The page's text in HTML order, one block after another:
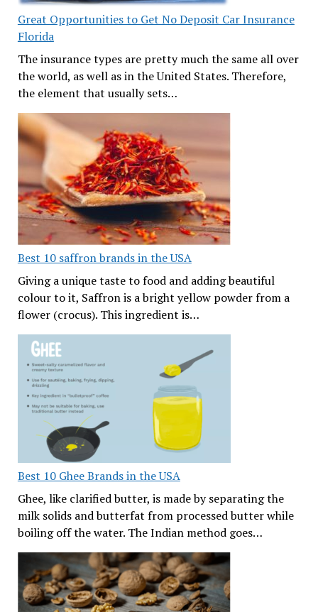
Great Opportunities to Get No Deposit Car Insurance
Florida
The insurance types are pretty much the same all over
the world, as well as in the United States. Therefore,
the element that usually sets…
Best 10 saffron brands in the USA
Giving a unique taste to food and adding beautiful
colour to it, Saffron is a bright yellow powder from a
flower (crocus). This ingredient is…
Best 10 Ghee Brands in the USA
Ghee, like clarified butter, is made by separating the
milk solids and butterfat from processed butter while
boiling off the water. The Indian method goes…